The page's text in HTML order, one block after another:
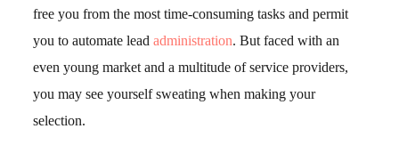
free you from the most time-consuming tasks and permit
you to automate leadadministration. But faced with an
even young market and a multitude of service providers,
you may see yourself sweating when making your
selection.